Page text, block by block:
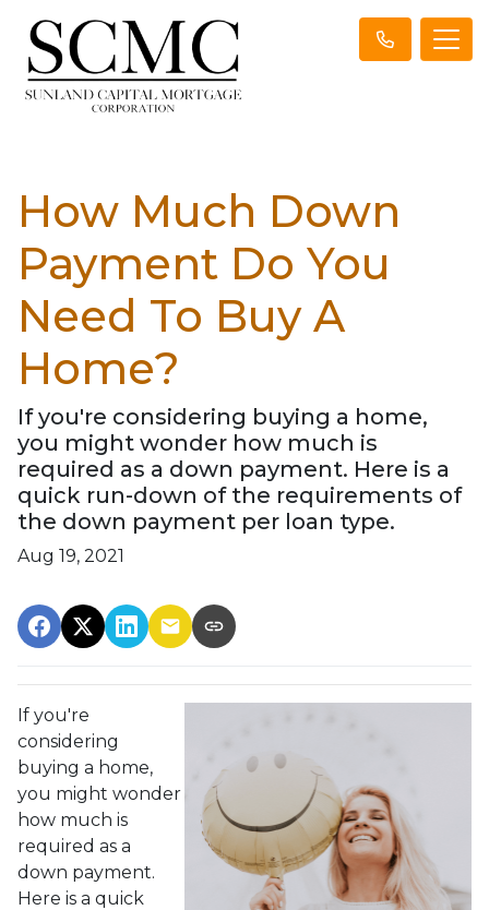
How Much Down
Payment Do You
Need To Buy A
Home?
If you're considering buying a home,
you might wonder how much is
required as a down payment. Here is a
quick run-down of the requirements of
the down payment per loan type.
Aug 19, 2021
If you're
considering
buying a home,
you might wonder
how much is
required as a
down payment.
Here is a quick